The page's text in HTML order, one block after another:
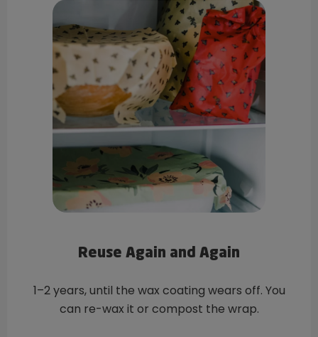
Reuse Again and Again
1–2 years, until the wax coating wears off. You
can re-wax it or compost the wrap.